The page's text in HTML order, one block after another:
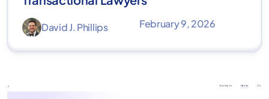
David J. Phillips February 9, 2026